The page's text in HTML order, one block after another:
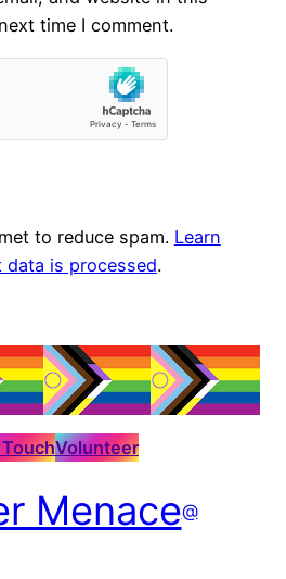
time I comment.
to reduce spam. Learn
data is processed.
Volunteer
Menace@